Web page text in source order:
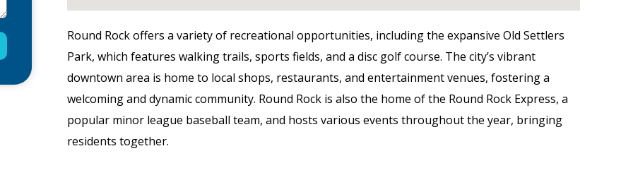
Round Rock offers a variety of recreational opportunities, including the expansive Old Settlers
Park, which features walking trails, sports fields, and a disc golf course. The city’s vibrant
downtown area is home to local shops, restaurants, and entertainment venues, fostering a
welcoming and dynamic community. Round Rock is also the home of the Round Rock Express, a
popular minor league baseball team, and hosts various events throughout the year, bringing
residents together.